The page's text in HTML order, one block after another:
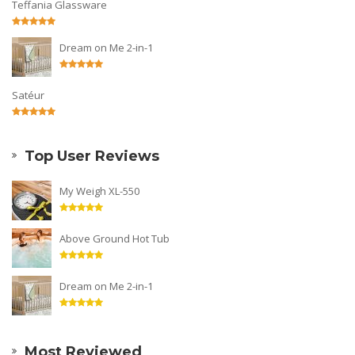
Teffania Glassware
Dream on Me 2-in-1
Satéur
Top User Reviews
My Weigh XL-550
Above Ground Hot Tub
Dream on Me 2-in-1